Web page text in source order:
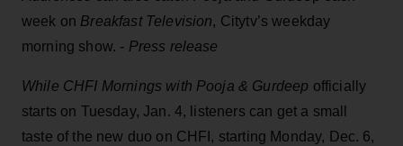
week on Breakfast Television, Citytv’s weekday
morning show. - Press release
While CHFI Mornings with Pooja & Gurdeep officially
starts on Tuesday, Jan. 4, listeners can get a small
taste of the new duo on CHFI, starting Monday, Dec. 6,